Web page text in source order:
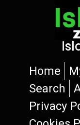
Home
Search
Privacy